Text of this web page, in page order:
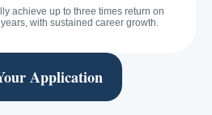
achieve up to three times return on
with sustained career growth.
Application